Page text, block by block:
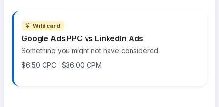
Wildcard
Google Ads PPC vs LinkedIn Ads
Something you might not have considered
$6.50 CPC · $36.00 CPM